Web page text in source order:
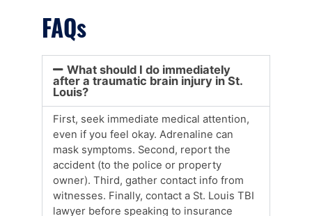
FAQs
What should I do immediately
after a traumatic brain injury in St.
Louis?
First, seek immediate medical attention,
even if you feel okay. Adrenaline can
mask symptoms. Second, report the
accident (to the police or property
owner). Third, gather contact info from
witnesses. Finally, contact a St. Louis TBI
lawyer before speaking to insurance